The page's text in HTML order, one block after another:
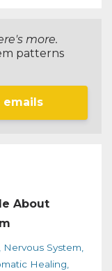
more.
patterns
emails
About
Nervous System
Healing